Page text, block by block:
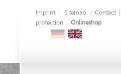
Imprint Sitemap Contact
protection
Onlineshop